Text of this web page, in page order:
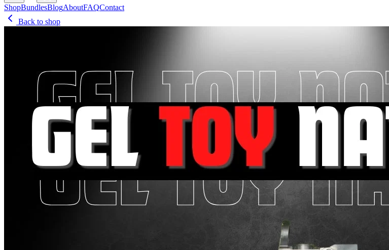
ShopBundlesBlogAboutFAQContact
Back to shop